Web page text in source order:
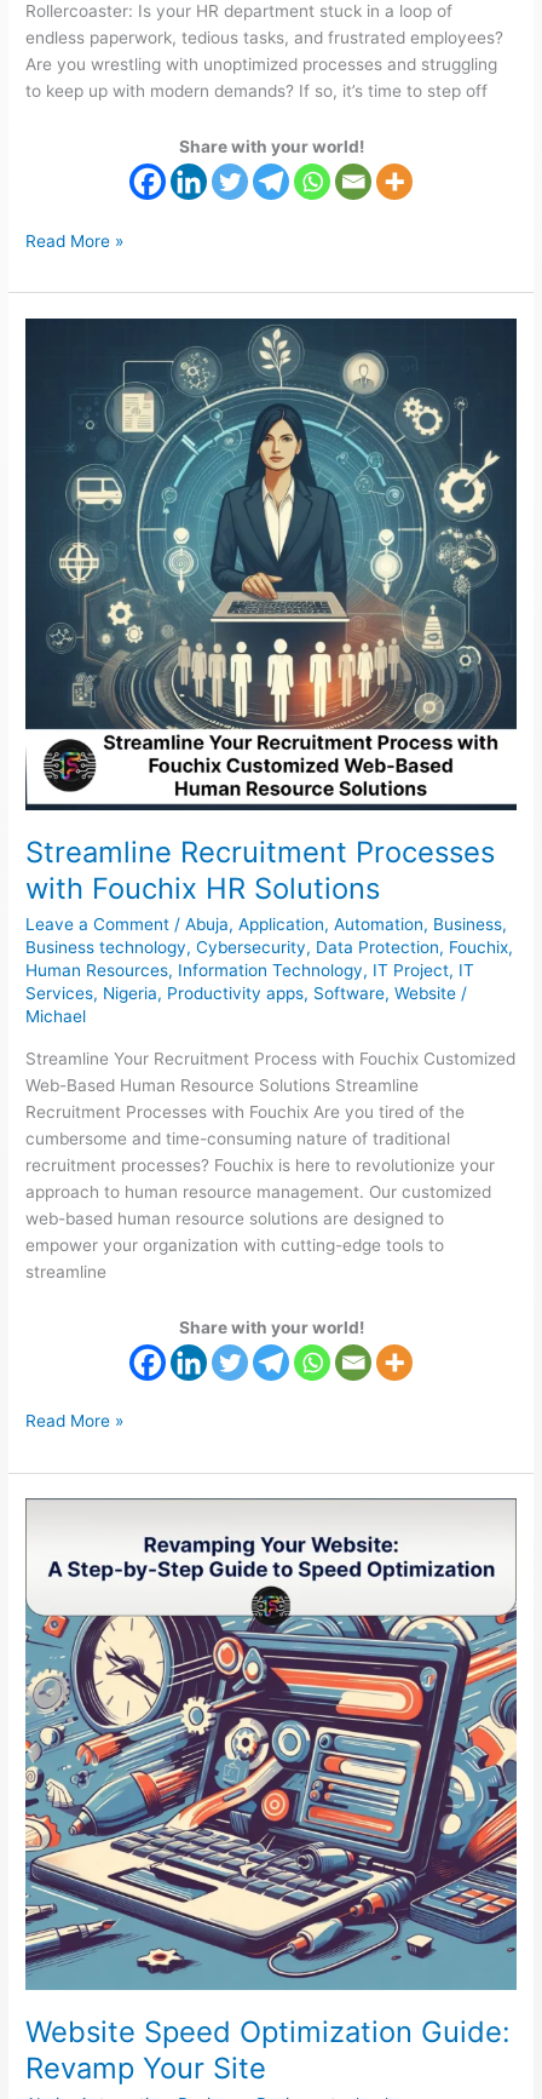
Rollercoaster: Is your HR department stuck in a loop of
endless paperwork, tedious tasks, and frustrated employees?
Are you wrestling with unoptimized processes and struggling
to keep up with modern demands? If so, it’s time to step off
Share with your world!
Read More »
Streamline Recruitment Processes
with Fouchix HR Solutions
Leave a Comment /Abuja,Application,Automation, Business,
Business technology,Cybersecurity, Data Protection, Fouchix,
Human Resources, Information Technology, IT Project, IT
Services, Nigeria, Productivity apps, Software,Website /
Michael
Streamline Your Recruitment Process with Fouchix Customized
Web-Based Human Resource Solutions Streamline
Recruitment Processes with Fouchix Are you tired of the
cumbersome and time-consuming nature of traditional
recruitment processes? Fouchix is here to revolutionize your
approach to human resource management. Our customized
web-based human resource solutions are designed to
empower your organization with cutting-edge tools to
streamline
Share with your world!
Solutions
Read More »
Website Speed Optimization Guide:
Revamp Your Site
Optimization
Revamp
Your
Site